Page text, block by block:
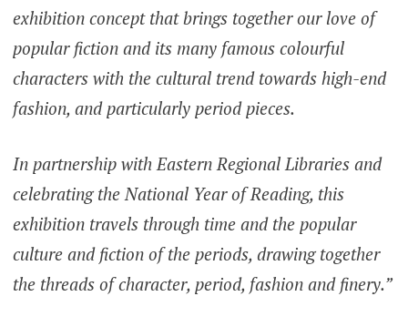
exhibition concept that brings together our love of
popular fiction and its many famous colourful
characters with the cultural trend towards high-end
fashion, and particularly period pieces.
In partnership with Eastern Regional Libraries and
celebrating the National Year of Reading, this
exhibition travels through time and the popular
culture and fiction of the periods, drawing together
the threads of character, period, fashion and finery.”